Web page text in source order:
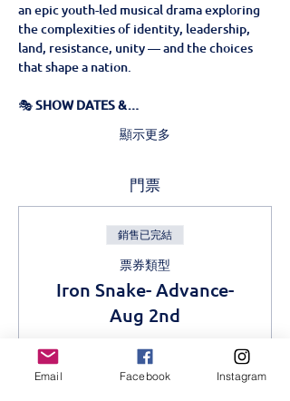
an epic youth-led musical drama exploring
the complexities of identity, leadership,
land, resistance, unity — and the choices
that shape a nation.
🎭 SHOW DATES &…
顯示更多
門票
銷售已完結
票券類型
Iron Snake- Advance-
Aug 2nd
更多資訊
價格
Email Facebook Instagram